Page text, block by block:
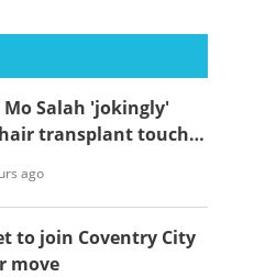
Salah 'jokingly'
transplant touch-
ago
to join Coventry City
move